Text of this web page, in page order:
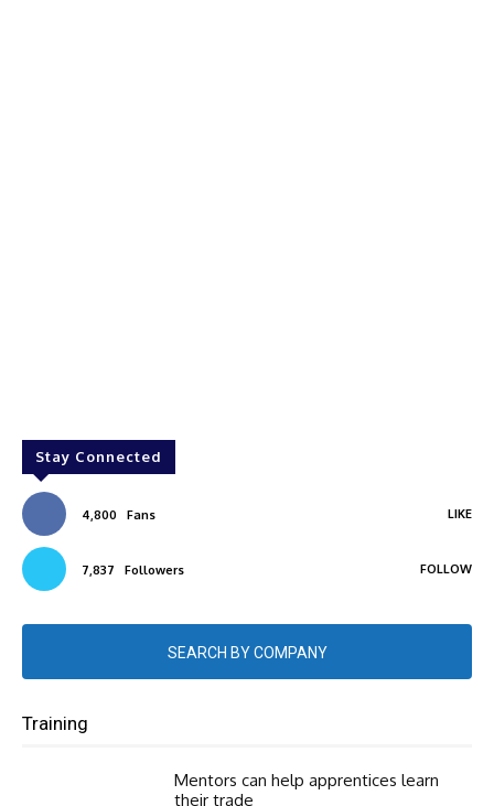
Stay Connected
4,800 Fans LIKE
7,837 Followers FOLLOW
SEARCH BY COMPANY
Training
Mentors can help apprentices learn
their trade